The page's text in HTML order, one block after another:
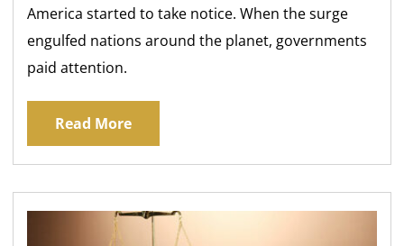
America started to take notice. When the surge
engulfed nations around the planet, governments
paid attention.
Read More